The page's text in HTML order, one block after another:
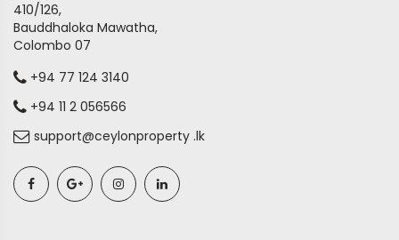
410/126,
Bauddhaloka Mawatha,
Colombo 07
+94 77 124 3140
+94 11 2 056566
support@ceylonproperty .lk